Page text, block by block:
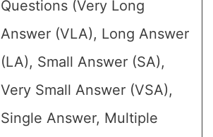
Questions (Very Long
Answer (VLA), Long Answer
(LA), Small Answer (SA),
Very Small Answer (VSA),
Single Answer, Multiple